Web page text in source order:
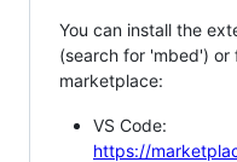
You can install the
(search for 'mbed') or
marketplace:
VS Code:
https://